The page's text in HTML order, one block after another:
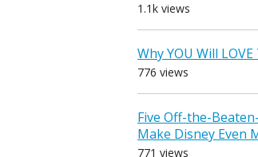
1.1k views
Why YOU Will
776 views
Five Off-the-
Make Disney Even
771 views